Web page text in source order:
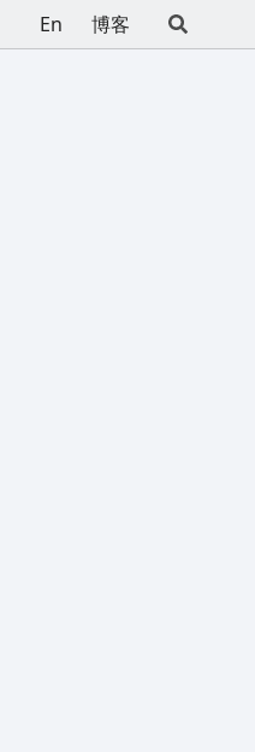
En 博客